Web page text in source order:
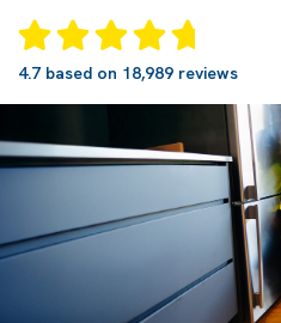
4.7 based on 18,989 reviews